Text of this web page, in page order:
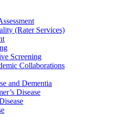
(Rater Services)
Screening
Collaborations
and Dementia
Disease